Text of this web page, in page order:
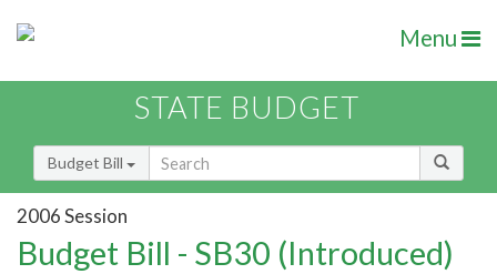
Menu
STATE BUDGET
Budget Bill
2006 Session
Budget Bill - SB30 (Introduced)